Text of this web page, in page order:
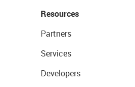
Resources
Partners
Services
Developers